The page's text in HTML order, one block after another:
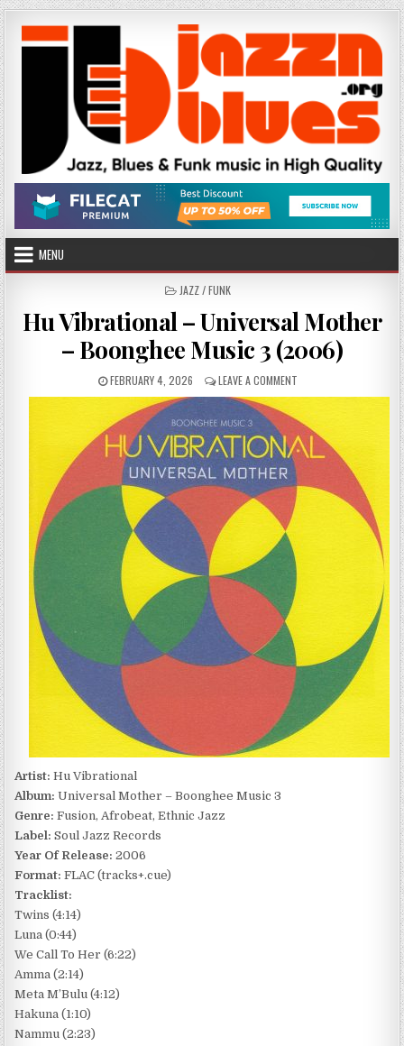
Skip
to
content
MENU
POSTED
JAZZ / FUNK
Hu Vibrational – Universal Mother
– Boonghee Music 3 (2006)
PUBLISHED
DATE:
FEBRUARY 4, 2026 LEAVE A COMMENTON
HU
–
UNIVERSAL
MOTHER
–
BOONGHEE
MUSIC
Artist: Hu Vibrational
Album: Universal Mother – Boonghee Music 3
Genre: Fusion, Afrobeat, Ethnic Jazz
Label: Soul Jazz Records
Year Of Release: 2006
Format: FLAC (tracks+.cue)
Tracklist:
Twins (4:14)
Luna (0:44)
We Call To Her (6:22)
Amma (2:14)
Meta M’Bulu (4:12)
Hakuna (1:10)
Nammu (2:23)